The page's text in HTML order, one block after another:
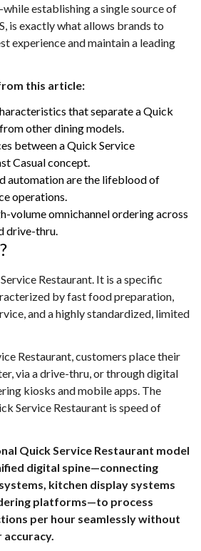
establishing a single source of
is exactly what allows brands to
experience and maintain a leading
this article:
that separate a Quick
other dining models.
between a Quick Service
Casual concept.
automation are the lifeblood of
operations.
volume omnichannel ordering across
drive-thru.
Restaurant. It is a specific
by fast food preparation,
and a highly standardized, limited
Restaurant, customers place their
via a drive-thru, or through digital
kiosks and mobile apps. The
Service Restaurant is speed of
Quick Service Restaurant model
digital spine—connecting
kitchen display systems
platforms—to process
per hour seamlessly without